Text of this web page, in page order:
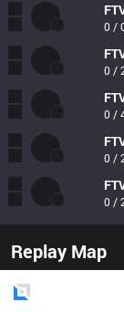
0 /
0 /
0 /
0 /
0 /
Replay Map